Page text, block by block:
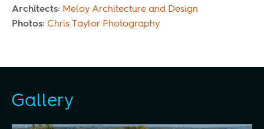
Architects: Meloy Architecture and Design
Photos: Chris Taylor Photography
Gallery